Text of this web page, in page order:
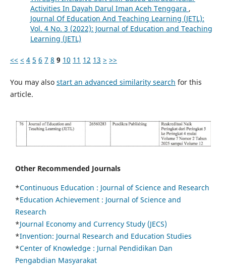
Activities In Dayah Darul Iman Aceh Tenggara ,
Journal Of Education And Teaching Learning (JETL):
Vol. 4 No. 3 (2022): Journal of Education and Teaching
Learning (JETL)
<< < 4 5 6 7 8 9 10 11 12 13 > >>
You may also start an advanced similarity search for this
article.
Other Recommended Journals
*Continuous Education : Journal of Science and Research
*Education Achievement : Journal of Science and
Research
*Journal Economy and Currency Study (JECS)
*Invention: Journal Research and Education Studies
*Center of Knowledge : Jurnal Pendidikan Dan
Pengabdian Masyarakat